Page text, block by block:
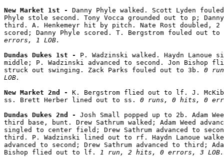
New Market 1st - Danny Phyle walked. Scott Lyden
Phyle stole second. Tony Vocca grounded out to p;
third. A. Henkemeyr hit by pitch. Nate Rost doubled, 2
scored; Danny Phyle scored. T. Bergstrom fouled out
errors, 1 LOB.
Dundas Dukes 1st - P. Wadzinski walked. Haydn Lanoue
middle; P. Wadzinski advanced to second. Jon
struck out swinging. Zack Parks fouled out to 3b. 0
LOB.
New Market 2nd - K. Bergstrom flied out to lf. J.
ss. Brett Herber lined out to ss. 0 runs, 0 hits, 0
Dundas Dukes 2nd - Josh Small popped up to 2b. Adam
third base, bunt. Drew Sathrum walked; Adam Weed
singled to center field; Drew Sathrum advanced to
third. P. Wadzinski lined out to rf. Haydn Lanoue
advanced to second; Drew Sathrum advanced to third;
Bishop flied out to lf. 1 run, 2 hits, 0 errors, 3 LOB.